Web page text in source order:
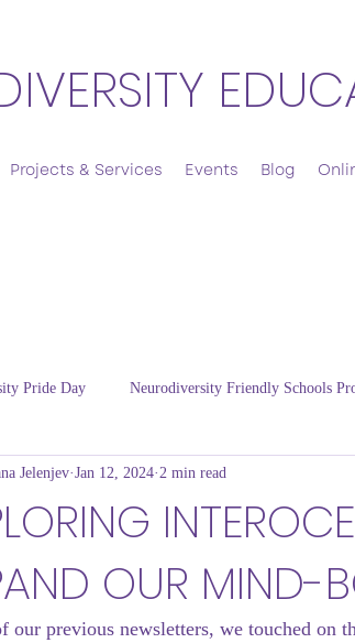
Projects & Services Events Blog
Pride Day Neurodiversity Friendly Schools
and Co-regulat Cultivating Resilience
OUR MIND-
Jelenjev Jan 12, 2024 2 min read
our previous newsletters, we touched on